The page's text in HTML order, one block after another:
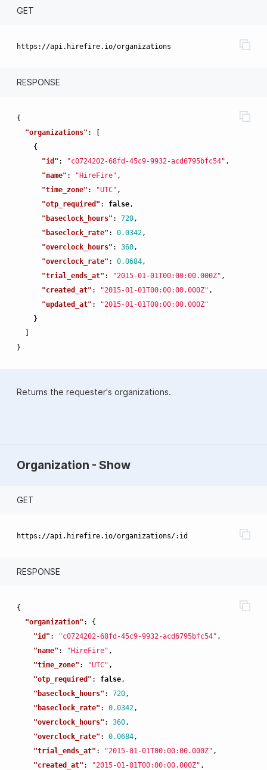
GET
RESPONSE
{
"organizations" :
{
"id" : "c0724202-68fd-45c9-9932-acd6795bfc54" ,
"name" : "HireFire" ,
"time_zone" : "UTC" ,
"otp_required" : false,
"baseclock_hours" : 720,
"baseclock_rate" : 0.0342,
"overclock_hours" : 360,
"overclock_rate" : 0.0684,
"trial_ends_at" : "2015-01-01T00:00:00.000Z" ,
"created_at" : "2015-01-01T00:00:00.000Z" ,
"updated_at" :
"2015-01-01T00:00:00.000Z"
}
}
Returns the requester's organizations.
Organization - Show
GET
RESPONSE
{
"organization" :
{
"id" : "c0724202-68fd-45c9-9932-acd6795bfc54" ,
"name" : "HireFire" ,
"time_zone" : "UTC" ,
"otp_required" : false ,
"baseclock_hours" : 720 ,
"baseclock_rate" : 0.0342 ,
"overclock_hours" : 360 ,
"overclock_rate" : 0.0684 ,
"trial_ends_at" : "2015-01-01T00:00:00.000Z" ,
"created_at" : "2015-01-01T00:00:00.000Z" ,